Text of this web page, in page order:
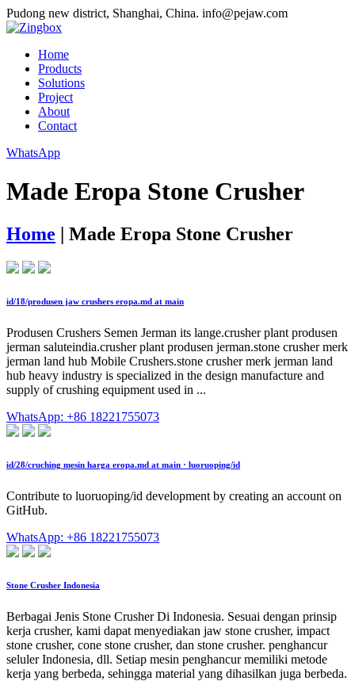
Pudong new district, Shanghai, China. info@pejaw.com
Home
Products
Solutions
Project
About
Contact
WhatsApp
Made Eropa Stone Crusher
Home | Made Eropa Stone Crusher
id/18/produsen jaw crushers eropa.md at main
Produsen Crushers Semen Jerman its lange.crusher plant produsen
jerman saluteindia.crusher plant produsen jerman.stone crusher merk
jerman land hub Mobile Crushers.stone crusher merk jerman land
hub heavy industry is specialized in the design manufacture and
supply of crushing equipment used in ...
WhatsApp: +86 18221755073
id/28/cruching mesin harga eropa.md at main · luoruoping/id
Contribute to luoruoping/id development by creating an account on
GitHub.
WhatsApp: +86 18221755073
Stone Crusher Indonesia
Berbagai Jenis Stone Crusher Di Indonesia. Sesuai dengan prinsip
kerja crusher, kami dapat menyediakan jaw stone crusher, impact
stone crusher, cone stone crusher, dan stone crusher. penghancur
seluler Indonesia, dll. Setiap mesin penghancur memiliki metode
kerja yang berbeda, sehingga material yang dihasilkan juga berbeda.